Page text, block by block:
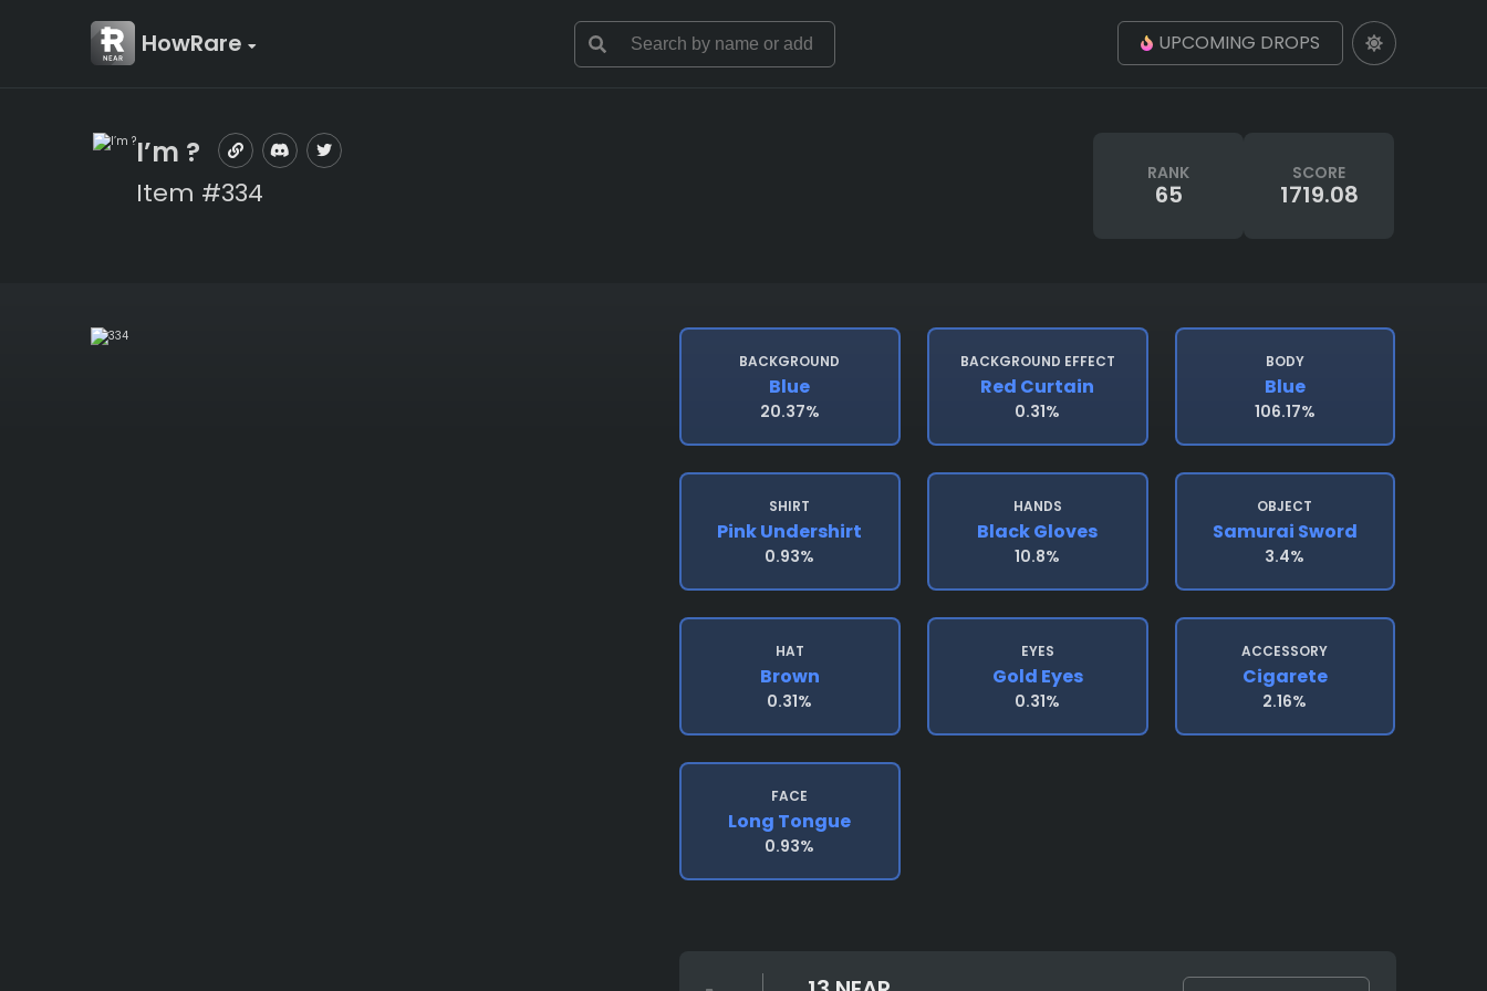
HowRare UPCOMING DROPS
I’m ?
Item #334
RANK
65
SCORE
1719.08
BACKGROUND
Blue
20.37%
BACKGROUND EFFECT
Red Curtain
0.31%
BODY
Blue
106.17%
SHIRT
Pink Undershirt
0.93%
HANDS
Black Gloves
10.8%
OBJECT
Samurai Sword
3.4%
HAT
Brown
0.31%
EYES
Gold Eyes
0.31%
ACCESSORY
Cigarete
2.16%
FACE
Long Tongue
0.93%